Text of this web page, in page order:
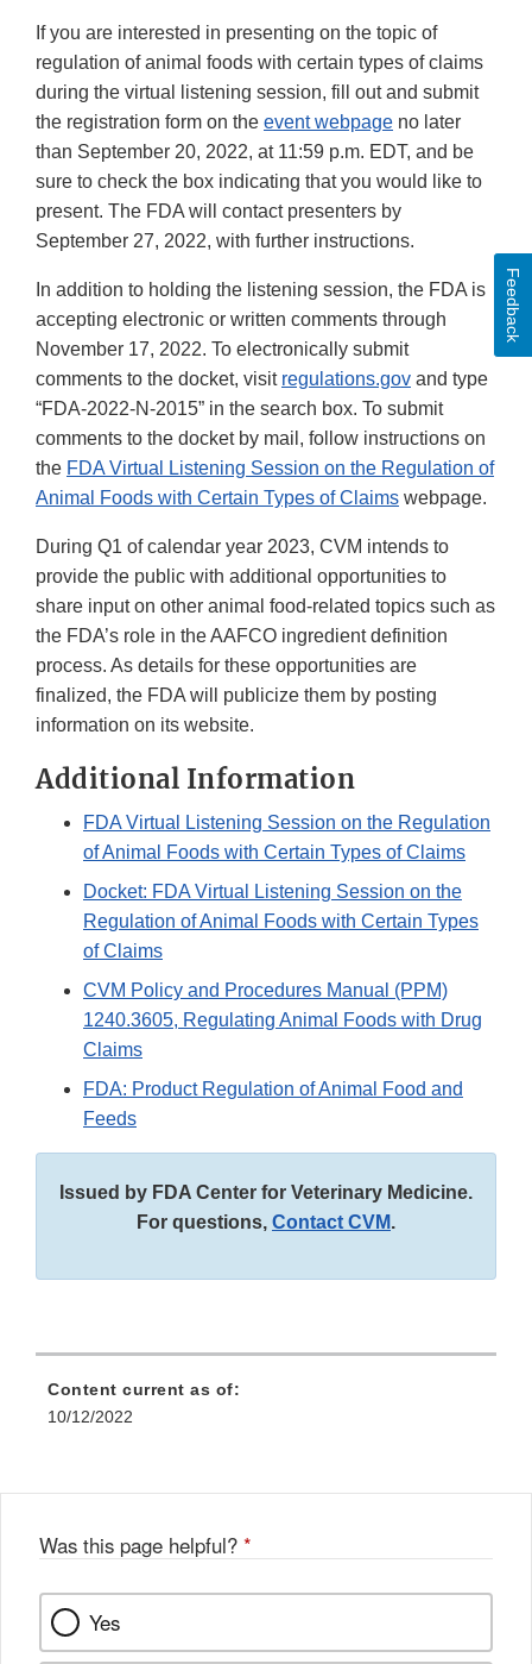
If you are interested in presenting on the topic of
regulation of animal foods with certain types of claims
during the virtual listening session, fill out and submit
the registration form on the event webpage no later
than September 20, 2022, at 11:59 p.m. EDT, and be
sure to check the box indicating that you would like to
present. The FDA will contact presenters by
September 27, 2022, with further instructions.
In addition to holding the listening session, the FDA is
accepting electronic or written comments through
November 17, 2022. To electronically submit
comments to the docket, visit regulations.gov and type
“FDA-2022-N-2015” in the search box. To submit
comments to the docket by mail, follow instructions on
the FDA Virtual Listening Session on the Regulation of
Animal Foods with Certain Types of Claims webpage.
During Q1 of calendar year 2023, CVM intends to
provide the public with additional opportunities to
share input on other animal food-related topics such as
the FDA’s role in the AAFCO ingredient definition
process. As details for these opportunities are
finalized, the FDA will publicize them by posting
information on its website.
Additional Information
FDA Virtual Listening Session on the Regulation
of Animal Foods with Certain Types of Claims
Docket: FDA Virtual Listening Session on the
Regulation of Animal Foods with Certain Types
of Claims
CVM Policy and Procedures Manual (PPM)
1240.3605, Regulating Animal Foods with Drug
Claims
FDA: Product Regulation of Animal Food and
Feeds
Issued by FDA Center for Veterinary Medicine.
For questions, Contact CVM.
Content current as of:
10/12/2022
Was this page helpful? *
Yes
Feedback